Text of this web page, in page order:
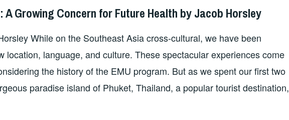
Growing Concern for Future Health by Jacob Horsley
While on the Southeast Asia cross-cultural, we have been
location, language, and culture. These spectacular experiences come
the history of the EMU program. But as we spent our first two
paradise island of Phuket, Thailand, a popular tourist destination,